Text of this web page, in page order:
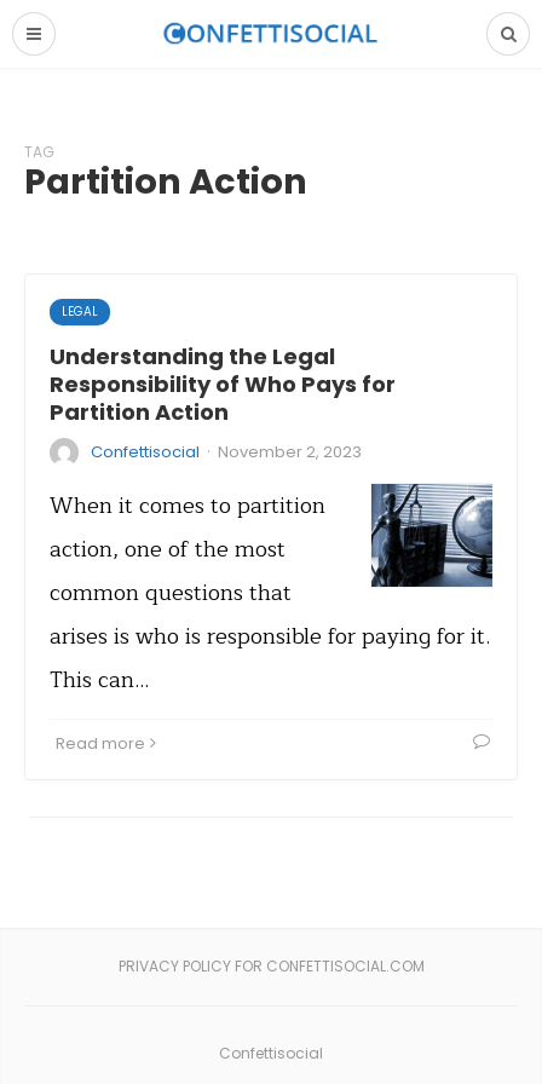
TAG
Partition Action
LEGAL
Understanding the Legal
Responsibility of Who Pays for
Partition Action
Confettisocial · November 2, 2023
When it comes to partition
action, one of the most
common questions that
arises is who is responsible for paying for it.
This can…
Read more
PRIVACY POLICY FOR CONFETTISOCIAL.COM
Confettisocial